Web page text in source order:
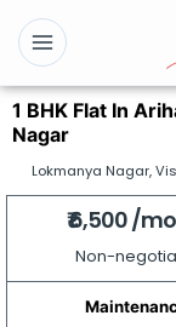
1 BHK Flat In
Nagar
Lokmanya Nagar,
₹ 6,500 /
Non-